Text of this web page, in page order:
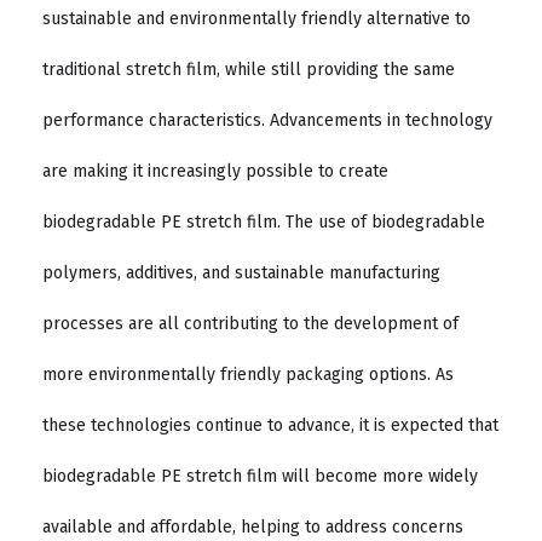
sustainable and environmentally friendly alternative to
traditional stretch film, while still providing the same
performance characteristics. Advancements in technology
are making it increasingly possible to create
biodegradable PE stretch film. The use of biodegradable
polymers, additives, and sustainable manufacturing
processes are all contributing to the development of
more environmentally friendly packaging options. As
these technologies continue to advance, it is expected that
biodegradable PE stretch film will become more widely
available and affordable, helping to address concerns